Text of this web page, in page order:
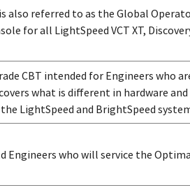
also referred to as the Global
for all LightSpeed VCT XT,
CBT intended for Engineers who
what is different in hardware
LightSpeed and BrightSpeed
Engineers who will service the